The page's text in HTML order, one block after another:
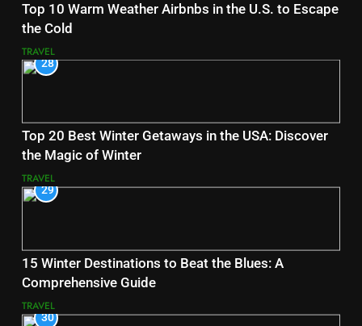
Top 10 Warm Weather Airbnbs in the U.S. to Escape
the Cold
TRAVEL
28
Top 20 Best Winter Getaways in the USA: Discover
the Magic of Winter
TRAVEL
29
15 Winter Destinations to Beat the Blues: A
Comprehensive Guide
TRAVEL
30